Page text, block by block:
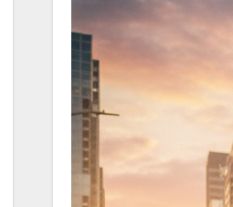
so travelers can
manage the roads.
risk in unfamiliar